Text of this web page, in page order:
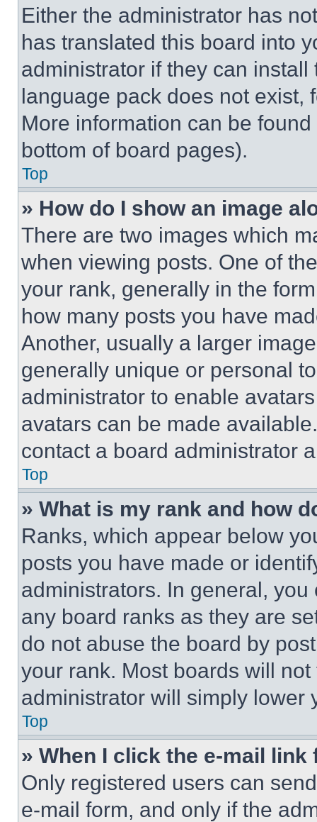
Either the administrator has
has translated this board into
administrator if they can
language pack does not exist,
More information can be
bottom of board pages).
Top
» How do I show an image
There are two images which
when viewing posts. One of
your rank, generally in the
how many posts you have
Another, usually a larger
generally unique or personal
administrator to enable
avatars can be made
contact a board administrator
Top
» What is my rank and how
Ranks, which appear below
posts you have made or
administrators. In general,
any board ranks as they are
do not abuse the board by
your rank. Most boards will
administrator will simply lower
Top
» When I click the e-mail
Only registered users can
e-mail form, and only if the